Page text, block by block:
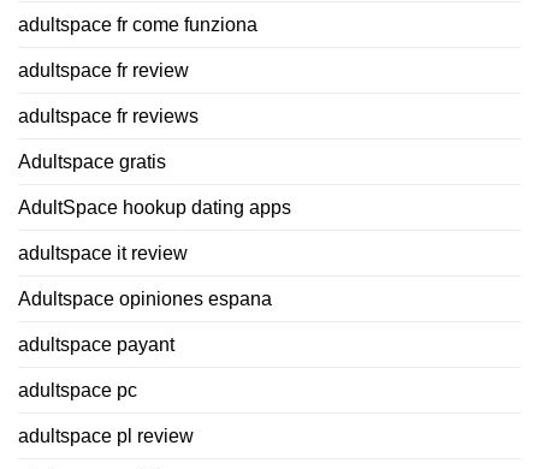
adultspace fr come funziona
adultspace fr review
adultspace fr reviews
Adultspace gratis
AdultSpace hookup dating apps
adultspace it review
Adultspace opiniones espana
adultspace payant
adultspace pc
adultspace pl review